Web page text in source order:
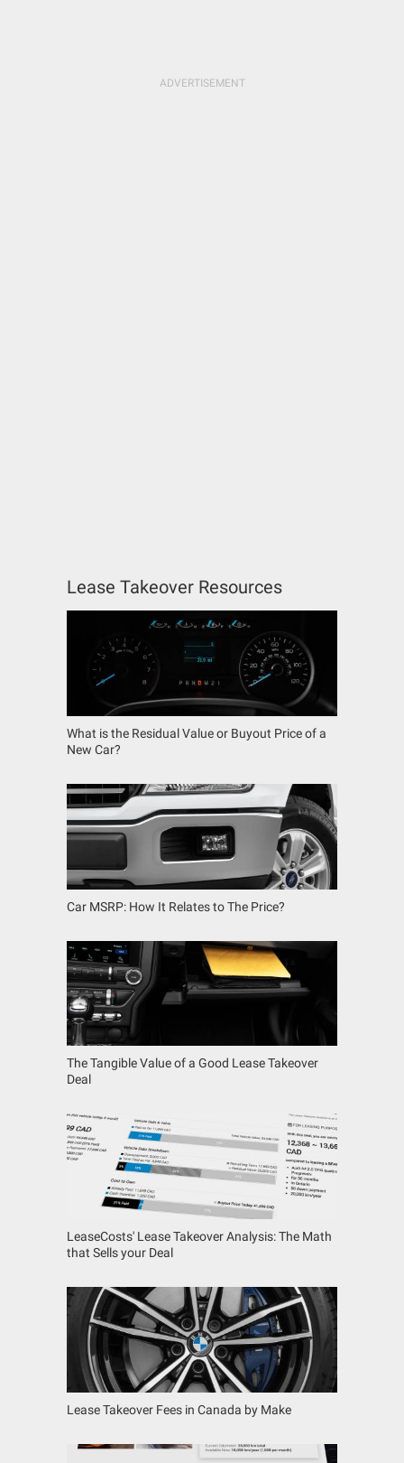
Lease Takeover Resources
What is the Residual Value or Buyout Price of a
New Car?
Car MSRP: How It Relates to The Price?
The Tangible Value of a Good Lease Takeover
Deal
LeaseCosts' Lease Takeover Analysis: The Math
that Sells your Deal
Lease Takeover Fees in Canada by Make